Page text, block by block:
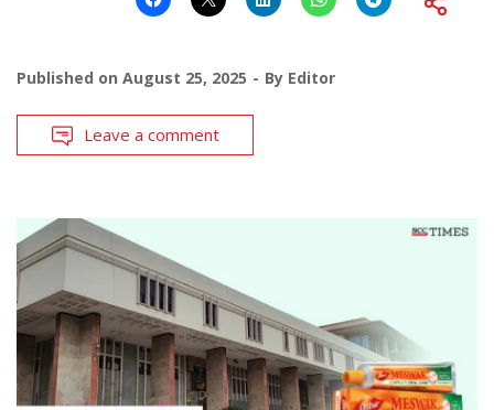
Published on August 25, 2025 By Editor
Leave a comment